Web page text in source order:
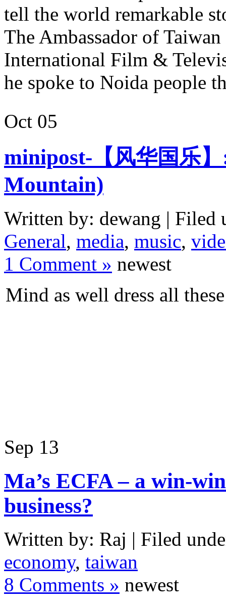
tell the world remarkable
The Ambassador of
International Film &
he spoke to Noida people
Oct 05
minipost-【风华国乐
Mountain)
Written by: dewang | Filed
General, media, music,
1 Comment » newest
Mind as well dress all
Sep 13
Ma’s ECFA – a win-
business?
Written by: Raj | Filed
economy, taiwan
8 Comments » newest